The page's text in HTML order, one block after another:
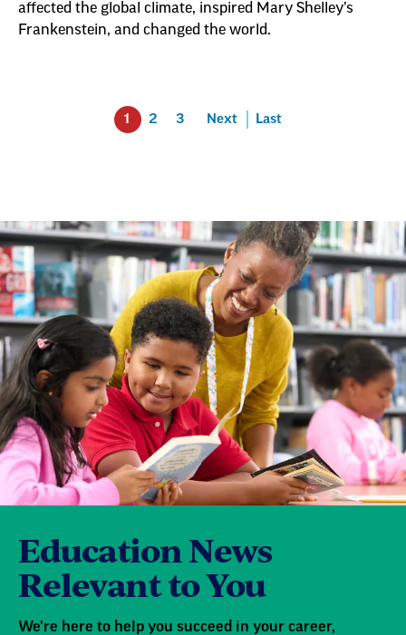
affected the global climate, inspired Mary Shelley’s
Frankenstein, and changed the world.
1 2 3 Next Last
Education News
Relevant to You
We're here to help you succeed in your career,